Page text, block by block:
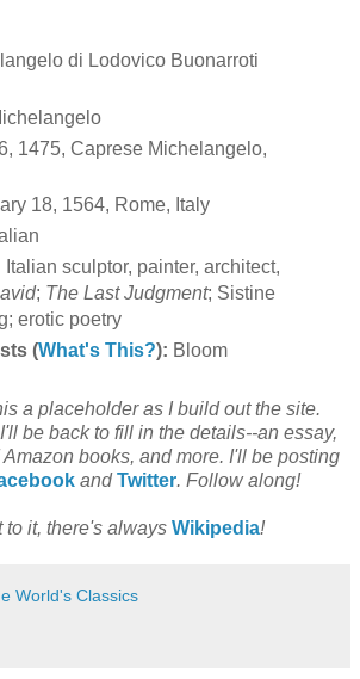
di Lodovico Buonarroti
1475, Caprese Michelangelo,
18, 1564, Rome, Italy
Italian sculptor, painter, architect,
; The Last Judgment; Sistine
erotic poetry
(What's This?): Bloom
a placeholder as I build out the site.
be back to fill in the details--an essay,
books, and more. I'll be posting
andTwitter. Follow along!
to it, there's always Wikipedia!
World's Classics